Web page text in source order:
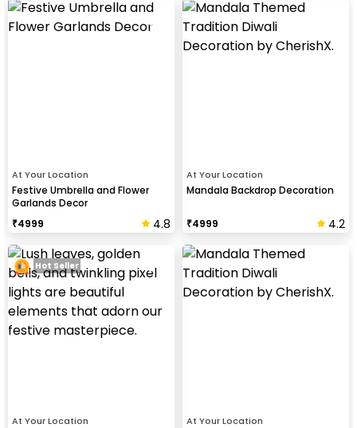
At Your Location
Festive Umbrella and Flower
Garlands Decor
₹4999 4.8
At Your Location
Mandala Backdrop Decoration
₹4999 4.2
At Your Location
Hot Seller
At Your Location